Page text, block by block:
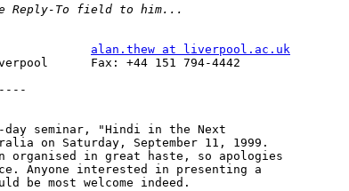
alan.thew at liverpool.ac.uk
Fax: +44 151 794-4442
seminar, "Hindi in the Next
on Saturday, September 11, 1999.
organised in great haste, so apologies
Anyone interested in presenting a
be most welcome indeed.